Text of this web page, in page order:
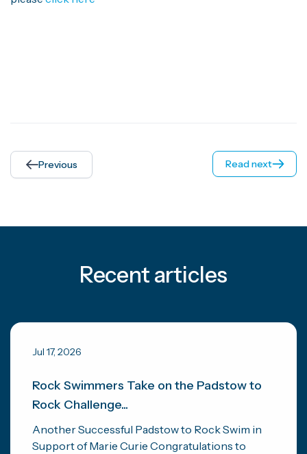
Previous Read next
Recent articles
Jul 17, 2026
Rock Swimmers Take on the Padstow to
Rock Challenge...
Another Successful Padstow to Rock Swim in
Support of Marie Curie Congratulations to